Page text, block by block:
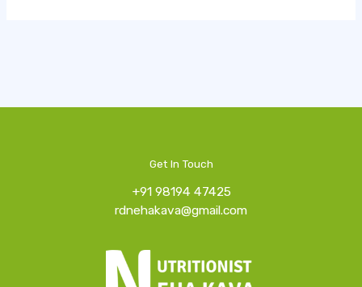
Get In Touch
+91 98194 47425
rdnehakava@gmail.com